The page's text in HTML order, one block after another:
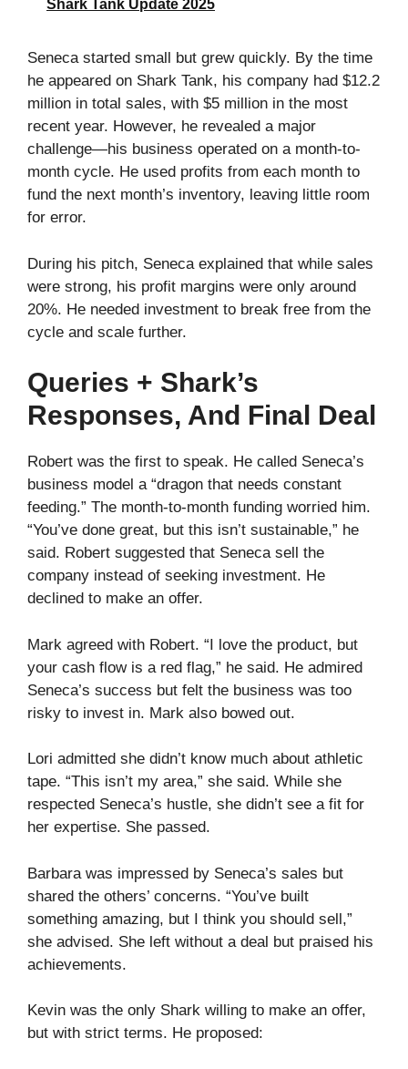
Shark Tank Update 2025
Seneca started small but grew quickly. By the time
he appeared on Shark Tank, his company had $12.2
million in total sales, with $5 million in the most
recent year. However, he revealed a major
challenge—his business operated on a month-to-
month cycle. He used profits from each month to
fund the next month’s inventory, leaving little room
for error.
During his pitch, Seneca explained that while sales
were strong, his profit margins were only around
20%. He needed investment to break free from the
cycle and scale further.
Queries + Shark’s
Responses, And Final Deal
Robert was the first to speak. He called Seneca’s
business model a “dragon that needs constant
feeding.” The month-to-month funding worried him.
“You’ve done great, but this isn’t sustainable,” he
said. Robert suggested that Seneca sell the
company instead of seeking investment. He
declined to make an offer.
Mark agreed with Robert. “I love the product, but
your cash flow is a red flag,” he said. He admired
Seneca’s success but felt the business was too
risky to invest in. Mark also bowed out.
Lori admitted she didn’t know much about athletic
tape. “This isn’t my area,” she said. While she
respected Seneca’s hustle, she didn’t see a fit for
her expertise. She passed.
Barbara was impressed by Seneca’s sales but
shared the others’ concerns. “You’ve built
something amazing, but I think you should sell,”
she advised. She left without a deal but praised his
achievements.
Kevin was the only Shark willing to make an offer,
but with strict terms. He proposed: